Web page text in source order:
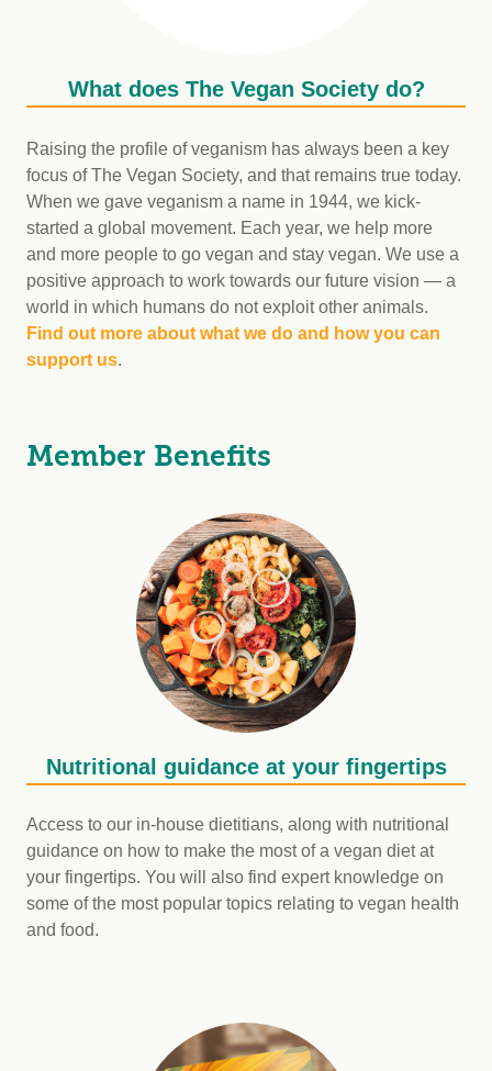
What does The Vegan Society do?
Raising the profile of veganism has always been a key
focus of The Vegan Society, and that remains true today.
When we gave veganism a name in 1944, we kick-
started a global movement. Each year, we help more
and more people to go vegan and stay vegan. We use a
positive approach to work towards our future vision — a
world in which humans do not exploit other animals.
Find out more about what we do and how you can
support us.
Member Benefits
Nutritional guidance at your fingertips
Access to our in-house dietitians, along with nutritional
guidance on how to make the most of a vegan diet at
your fingertips. You will also find expert knowledge on
some of the most popular topics relating to vegan health
and food.